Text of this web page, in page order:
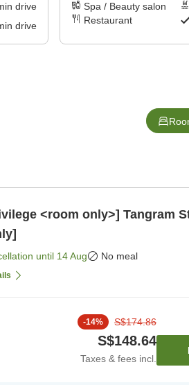
drive
drive
Spa / Beauty salon
Restaurant
<room only>] Tangram
until 14 Aug No meal
-14% S$174.86
S$148.64
Taxes & fees incl.